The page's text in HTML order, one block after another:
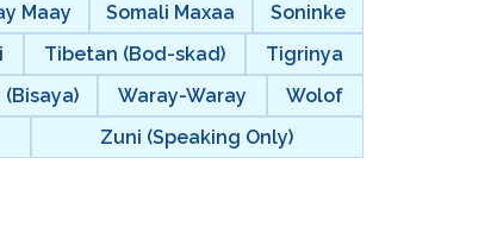
Maay Somali Maxaa
Soninke
Tibetan (Bod-skad)
Tigrinya
Waray-Waray
Wolof
Zuni (Speaking Only)